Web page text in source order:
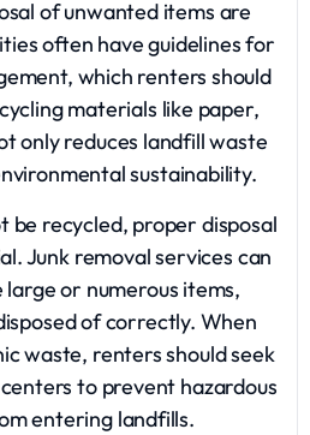
of unwanted items are
often have guidelines for
which renters should
materials like paper,
only reduces landfill waste
sustainability.
be recycled, proper disposal
Junk removal services can
or numerous items,
of correctly. When
waste, renters should seek
to prevent hazardous
entering landfills.